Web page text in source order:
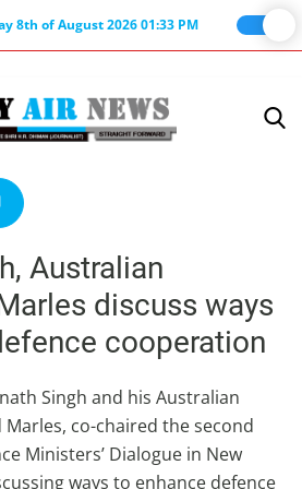
8th of August 2026 01:33 PM
Australian
discuss ways
cooperation
Singh and his Australian
co-chaired the second
Ministers’ Dialogue in New
ways to enhance defence